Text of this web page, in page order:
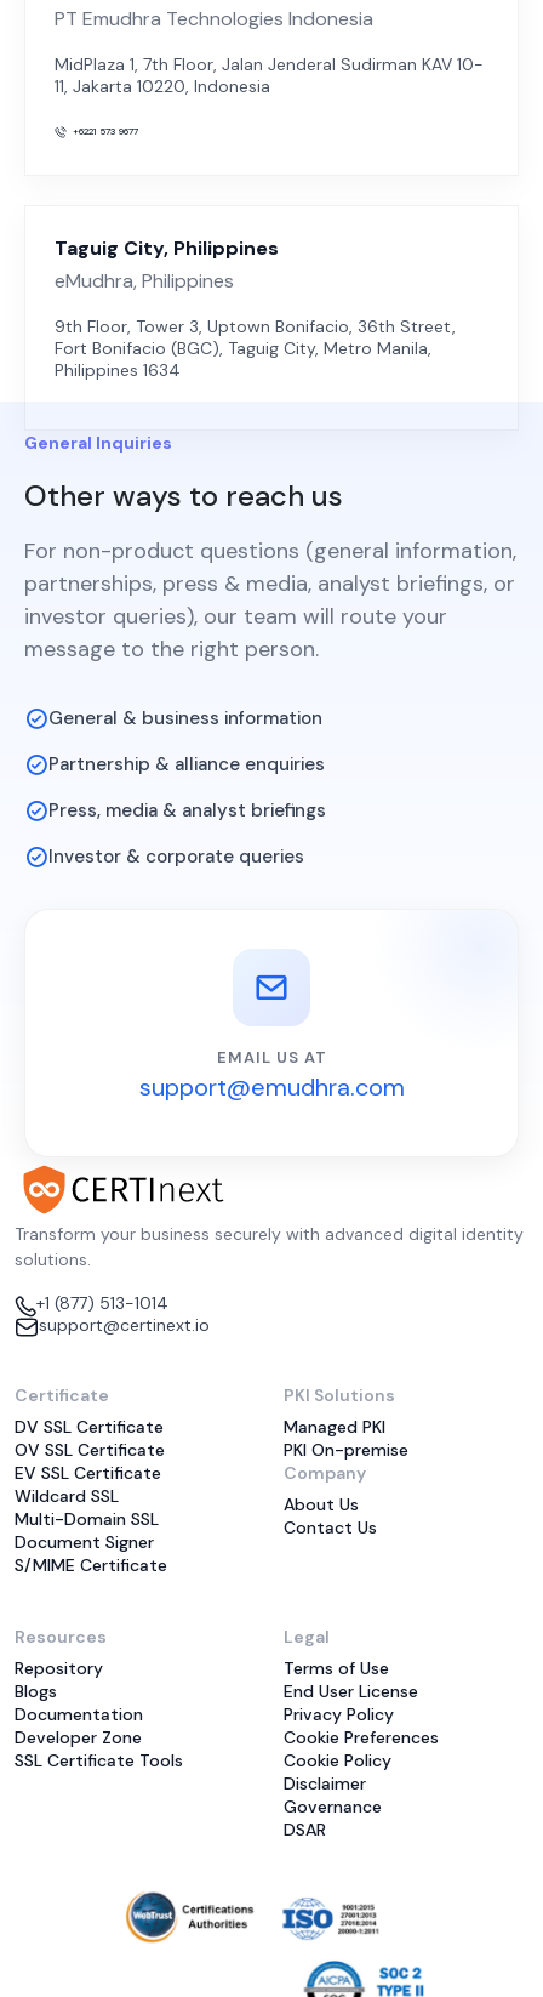
PT Emudhra Technologies Indonesia
MidPlaza 1, 7th Floor, Jalan Jenderal Sudirman KAV 10-
11, Jakarta 10220, Indonesia
+6221 573 9677
Taguig City, Philippines
eMudhra, Philippines
9th Floor, Tower 3, Uptown Bonifacio, 36th Street,
Fort Bonifacio (BGC), Taguig City, Metro Manila,
Philippines 1634
General Inquiries
Other ways to reach us
For non-product questions (general information,
partnerships, press & media, analyst briefings, or
investor queries), our team will route your
message to the right person.
General & business information
Partnership & alliance enquiries
Press, media & analyst briefings
Investor & corporate queries
EMAIL US AT
support@emudhra.com
Transform your business securely with advanced digital identity
solutions.
+1 (877) 513-1014
support@certinext.io
Certificate
DV SSL Certificate
OV SSL Certificate
EV SSL Certificate
Wildcard SSL
Multi-Domain SSL
Document Signer
S/MIME Certificate
PKI Solutions
Managed PKI
PKI On-premise
Company
About Us
Contact Us
Resources
Repository
Blogs
Documentation
Developer Zone
SSL Certificate Tools
Legal
Terms of Use
End User License
Privacy Policy
Cookie Preferences
Cookie Policy
Disclaimer
Governance
DSAR